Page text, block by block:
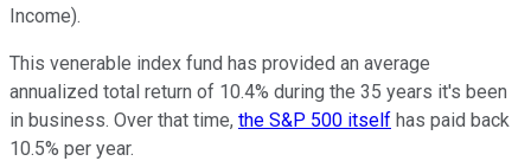
Income).
This venerable index fund has provided an average
annualized total return of 10.4% during the 35 years it's been
in business. Over that time, the S&P 500 itself has paid back
10.5% per year.